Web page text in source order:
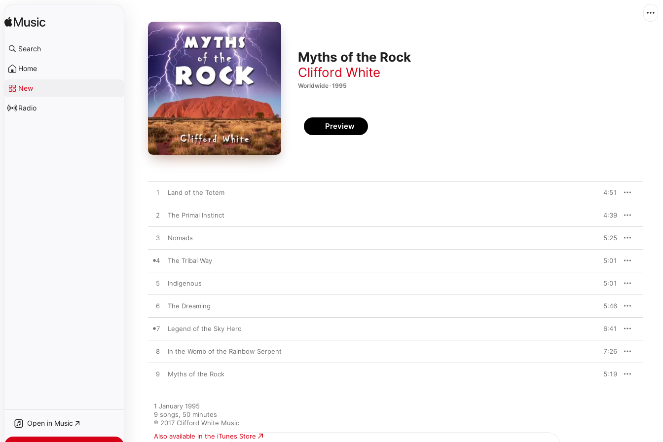
Search
Home
New
Radio
Open in Music
Myths of the Rock
Clifford White
Worldwide · 1995
Preview
1 Land of the Totem 4:51
2 The Primal Instinct 4:39
3 Nomads 5:25
4 The Tribal Way 5:01
5 Indigenous 5:01
6 The Dreaming 5:46
7 Legend of the Sky Hero 6:41
8 In the Womb of the Rainbow Serpent 7:26
9 Myths of the Rock 5:19
1 January 1995
9 songs, 50 minutes
℗ 2017 Clifford White Music
Also available in the iTunes Store